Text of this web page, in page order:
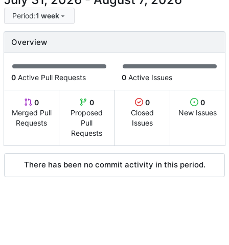
Period:1 week
Overview
0 Active Pull Requests 0 Active Issues
0
Merged Pull
Requests
0
Proposed
Pull
Requests
0
Closed
Issues
0
New Issues
There has been no commit activity in this period.